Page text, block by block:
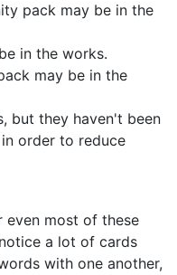
pack may be in the
in the works.
may be in the
but they haven't been
order to reduce
even most of these
a lot of cards
with one another,